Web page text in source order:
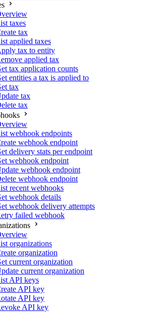
taxes
tax
applied taxes
tax to entity
applied tax
tax application counts
entities a tax is applied to
tax
tax
tax
webhook endpoints
webhook endpoint
delivery stats per endpoint
webhook endpoint
webhook endpoint
webhook endpoint
recent webhooks
webhook details
webhook delivery attempts
failed webhook
organizations
organization
current organization
current organization
API keys
API key
API key
API key